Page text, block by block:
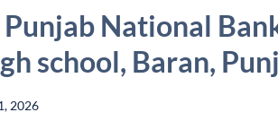
Punjab National
school, Baran,
2026